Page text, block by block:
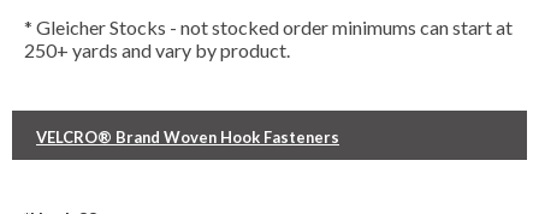
* Gleicher Stocks - not stocked order minimums can start at
250+ yards and vary by product.
VELCRO® Brand Woven Hook Fasteners